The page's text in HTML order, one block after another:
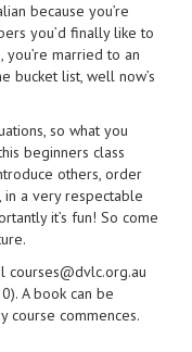
because you’re
you’d finally like to
you’re married to an
bucket list, well now’s
so what you
beginners class
others, order
a very respectable
it’s fun! So come
courses@dvlc.org.au
A book can be
course commences.